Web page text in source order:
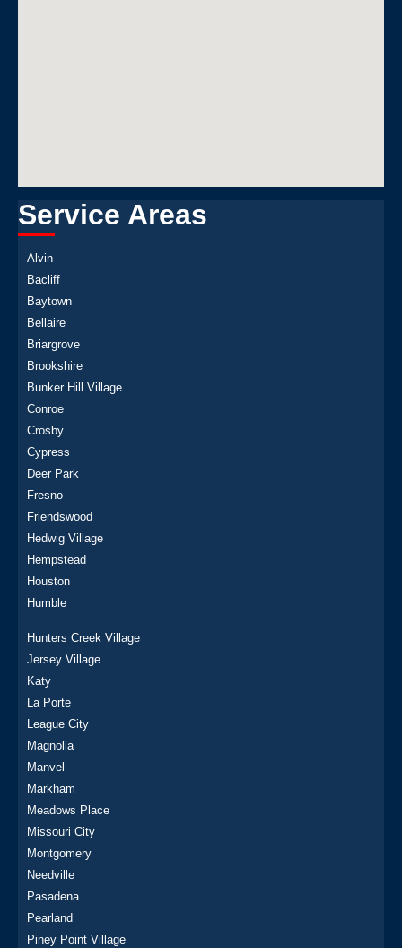
Service Areas
Alvin
Bacliff
Baytown
Bellaire
Briargrove
Brookshire
Bunker Hill Village
Conroe
Crosby
Cypress
Deer Park
Fresno
Friendswood
Hedwig Village
Hempstead
Houston
Humble
Hunters Creek Village
Jersey Village
Katy
La Porte
League City
Magnolia
Manvel
Markham
Meadows Place
Missouri City
Montgomery
Needville
Pasadena
Pearland
Piney Point Village